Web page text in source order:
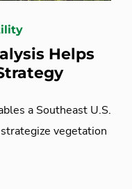
Helps
a Southeast U.S.
vegetation